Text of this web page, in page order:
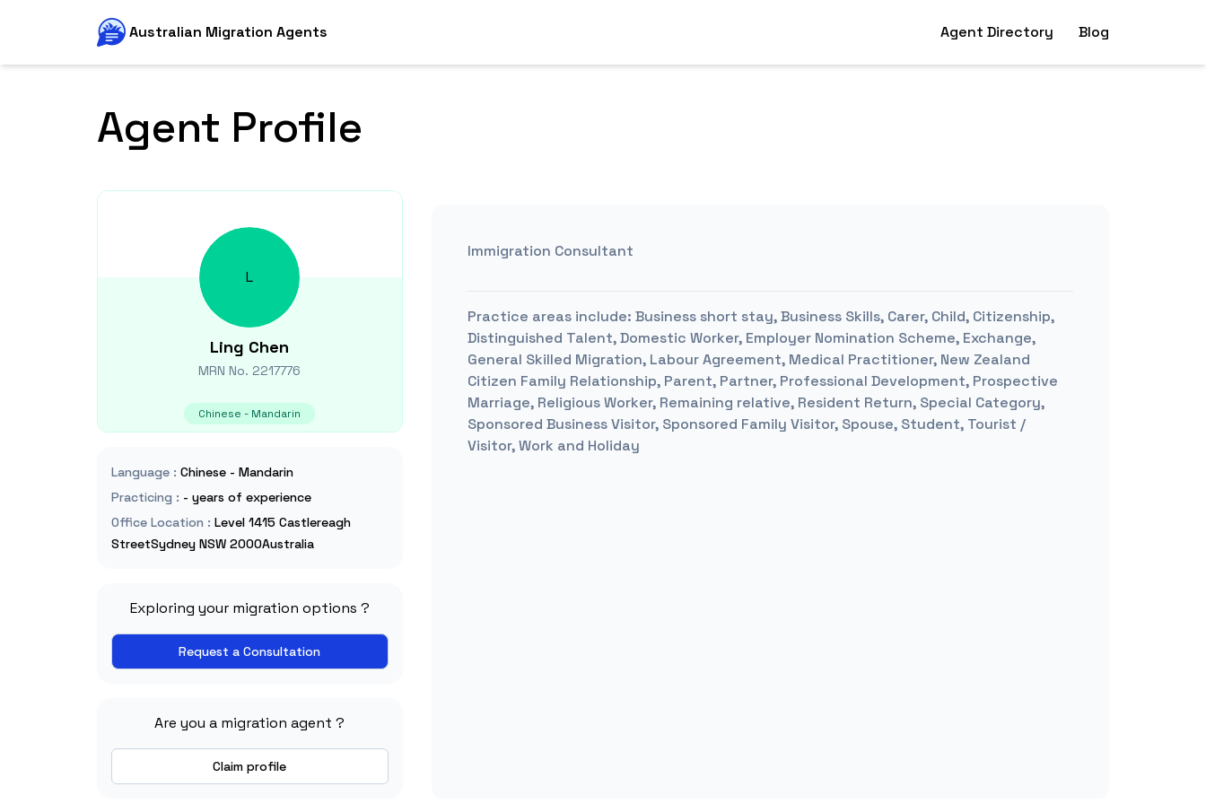
Australian Migration Agents Agent Directory Blog
Agent Profile
L
Ling Chen
MRN No. 2217776
Chinese - Mandarin
Language : Chinese - Mandarin
Practicing : - years of experience
Office Location : Level 1415 Castlereagh
StreetSydney NSW 2000Australia
Exploring your migration options ?
Request a Consultation
Are you a migration agent ?
Claim profile
Immigration Consultant
Practice areas include: Business short stay, Business Skills, Carer, Child, Citizenship,
Distinguished Talent, Domestic Worker, Employer Nomination Scheme, Exchange,
General Skilled Migration, Labour Agreement, Medical Practitioner, New Zealand
Citizen Family Relationship, Parent, Partner, Professional Development, Prospective
Marriage, Religious Worker, Remaining relative, Resident Return, Special Category,
Sponsored Business Visitor, Sponsored Family Visitor, Spouse, Student, Tourist /
Visitor, Work and Holiday